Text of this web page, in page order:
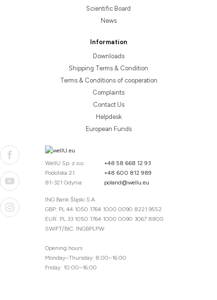
Scientific Board
News
Information
Downloads
Shipping Terms & Condition
Terms & Conditions of cooperation
Complaints
Contact Us
Helpdesk
European Funds
WellU Sp. z o.o.
Podolska 21
81-321 Gdynia
+48 58 668 12 93
+48 600 812 989
poland@wellu.eu
ING Bank Śląski S.A.
GBP: PL 44 1050 1764 1000 0090 8221 9552
EUR: PL 33 1050 1764 1000 0090 3067 8800
SWIFT/BIC: INGBPLPW
Opening hours
Monday–Thursday: 8:00–16:00
Friday: 10:00–16:00